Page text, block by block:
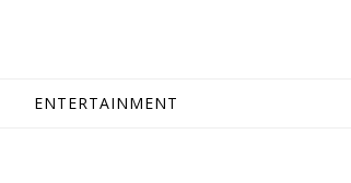
ENTERTAINMENT